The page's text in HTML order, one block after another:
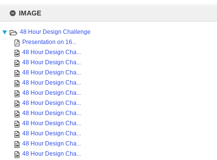
content
IMAGE
48 Hour Design Challenge
Presentation on 16...
48 Hour Design Cha...
48 Hour Design Cha...
48 Hour Design Cha...
48 Hour Design Cha...
48 Hour Design Cha...
48 Hour Design Cha...
48 Hour Design Cha...
48 Hour Design Cha...
48 Hour Design Cha...
48 Hour Design Cha...
48 Hour Design Cha...